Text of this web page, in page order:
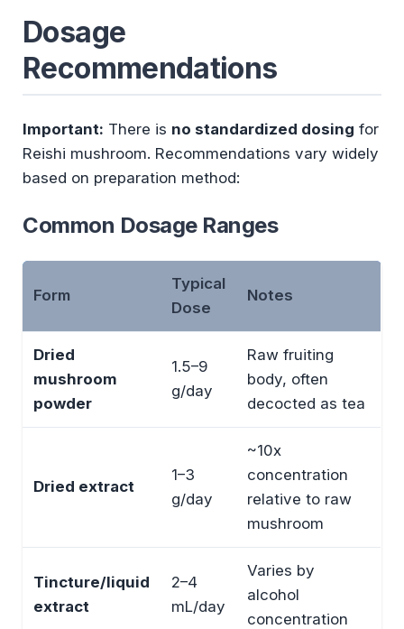
Dosage
Recommendations
Important: There is no standardized dosing for
Reishi mushroom. Recommendations vary widely
based on preparation method:
Common Dosage Ranges
Form
Typical
Dose
Notes
Dried
mushroom
powder
1.5–9
g/day
Raw fruiting
body, often
decocted as tea
Dried extract
1–3
g/day
~10x
concentration
relative to raw
mushroom
Tincture/liquid
extract
2–4
mL/day
Varies by
alcohol
concentration